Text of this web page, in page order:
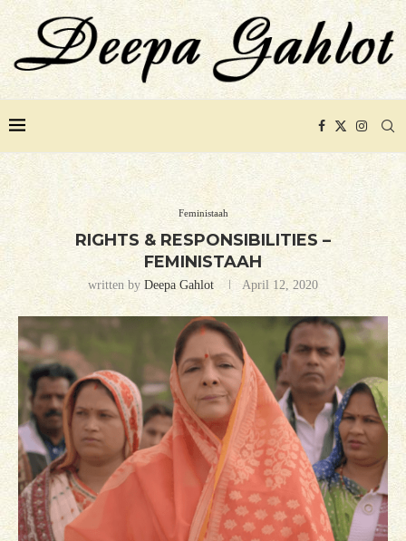
Feministaah
RIGHTS & RESPONSIBILITIES –
FEMINISTAAH
written by Deepa Gahlot April 12, 2020